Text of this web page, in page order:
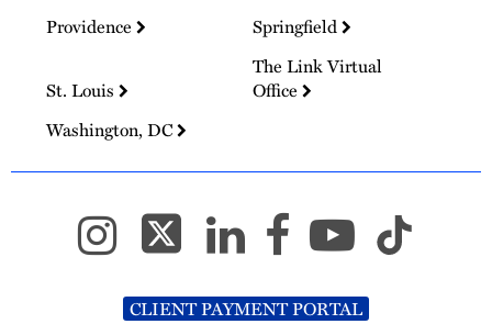
Providence
Springfield
St. Louis
The Link Virtual
Office
Washington, DC
CLIENT PAYMENT PORTAL